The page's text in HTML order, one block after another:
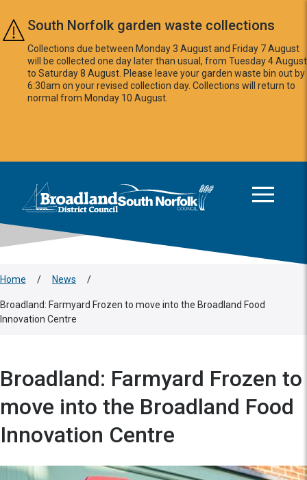
Skip to main content
South Norfolk garden waste collections
Collections due between Monday 3 August and Friday 7 August
will be collected one day later than usual, from Tuesday 4 August
to Saturday 8 August. Please leave your garden waste bin out by
6:30am on your revised collection day. Collections will return to
normal from Monday 10 August.
Logo: Visit the Broadland and South Norfolk home page
Home / News /
Broadland: Farmyard Frozen to move into the Broadland Food
Innovation Centre
Broadland: Farmyard Frozen to
move into the Broadland Food
Innovation Centre